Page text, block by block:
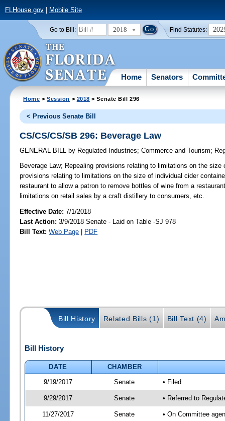
FLHouse.gov| Mobile Site
Go to Bill: 2018 Find Statutes:
Home Senators
Home >Session > 2018 > Senate Bill 296
< Previous Senate Bill
CS/CS/CS/SB 296: Beverage Law
GENERAL BILL by Regulated Industries;Commerce and Tourism;
Beverage Law; Repealing provisions relating to limitations on the
provisions relating to limitations on the size of individual cider
restaurant to allow a patron to remove bottles of wine from a
limitations on retail sales by a craft distillery to consumers, etc.
Effective Date:7/1/2018
Last Action: 3/9/2018 Senate - Laid on Table -SJ 978
Bill Text: Web Page | PDF
Bill History Related Bills (1) Bill Text (4)
Bill History
DATE
CHAMBER
9/19/2017
Senate • Filed
9/29/2017 Senate • Referred to
11/27/2017 Senate • On Committee